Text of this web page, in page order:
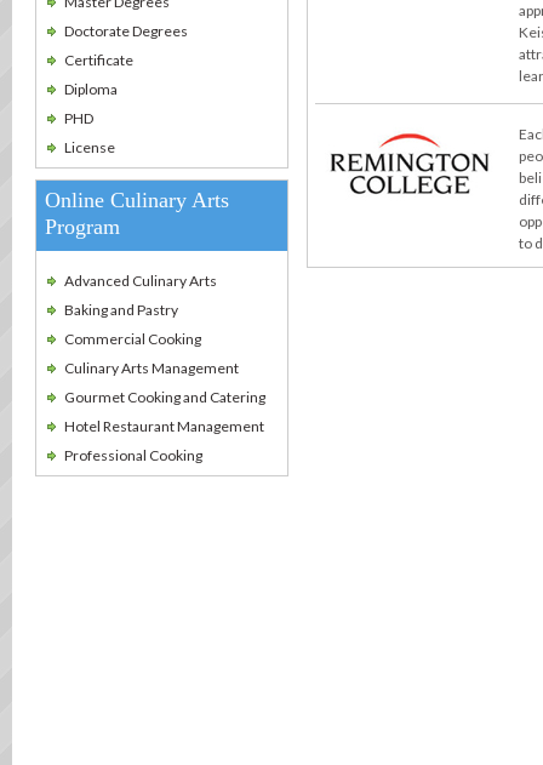
Doctorate Degrees
Certificate
Diploma
PHD
License
Online Culinary Arts
Program
Advanced Culinary Arts
Baking and Pastry
Commercial Cooking
Culinary Arts Management
Gourmet Cooking and Catering
Hotel Restaurant Management
Professional Cooking
to